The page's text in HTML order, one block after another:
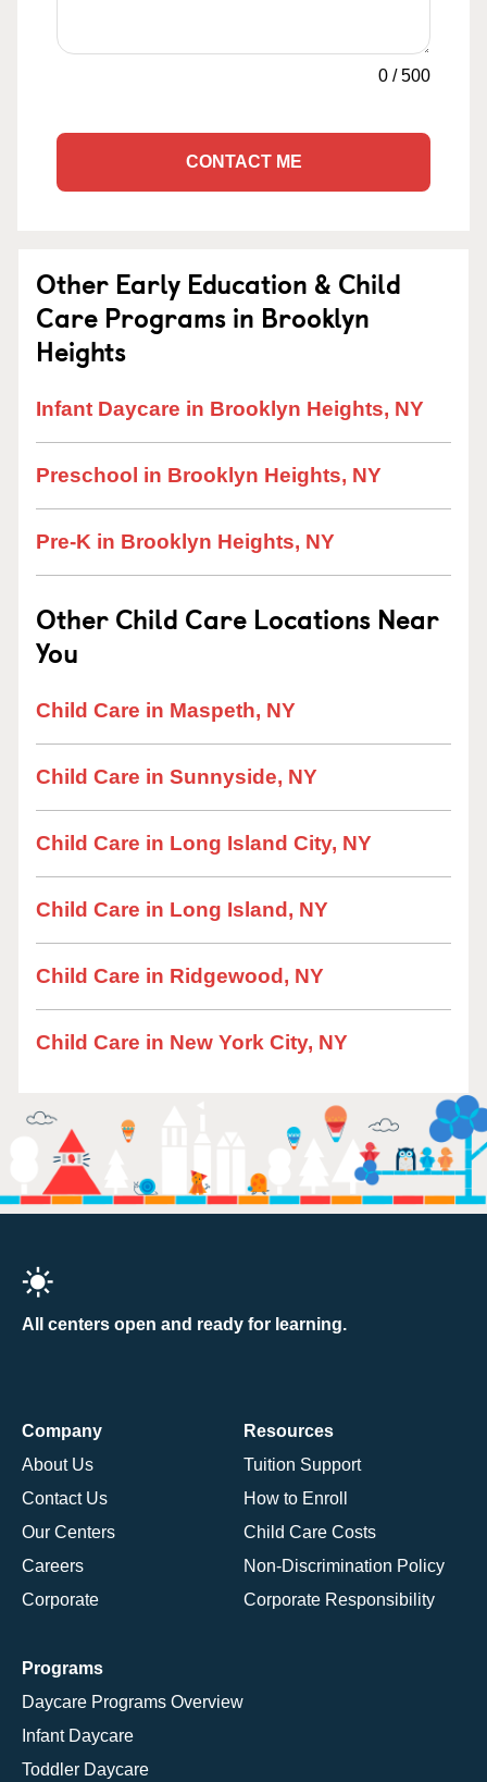
0 /500
CONTACT ME
Other Early Education & Child
Care Programs in Brooklyn
Heights
Infant Daycare in Brooklyn Heights, NY
Preschool in Brooklyn Heights, NY
Pre-K in Brooklyn Heights, NY
Other Child Care Locations Near
You
Child Care in Maspeth, NY
Child Care in Sunnyside, NY
Child Care in Long Island City, NY
Child Care in Long Island, NY
Child Care in Ridgewood, NY
Child Care in New York City, NY
All centers open and ready for learning.
Company
About Us
Contact Us
Our Centers
Careers
Corporate
Resources
Tuition Support
How to Enroll
Child Care Costs
Non-Discrimination Policy
Corporate Responsibility
Programs
Daycare Programs Overview
Infant Daycare
Toddler Daycare